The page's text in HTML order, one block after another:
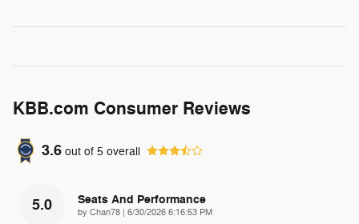
KBB.com Consumer Reviews
3.6 out of 5 overall
5.0 Seats And Performance
by Chan78 | on
6/30/2026 6:16:53 PM